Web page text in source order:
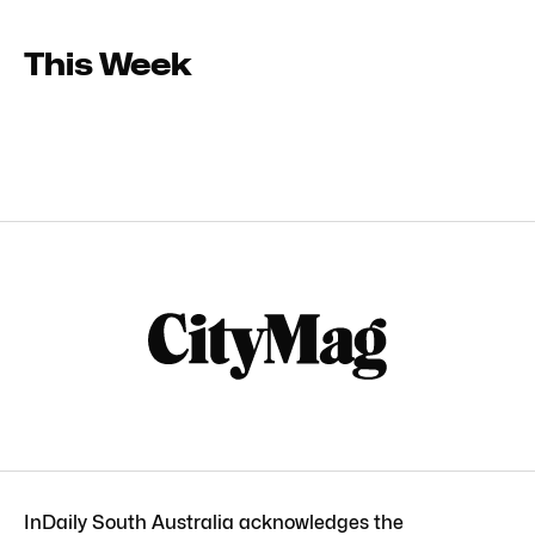
This Week
InDaily South Australia acknowledges the